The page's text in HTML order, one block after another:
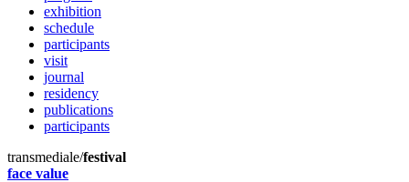
exhibition
schedule
participants
visit
journal
residency
publications
participants
transmediale/festival
face value